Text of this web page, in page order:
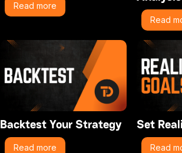
Read more
Read
Backtest Your Strategy
Read more
Set
Read